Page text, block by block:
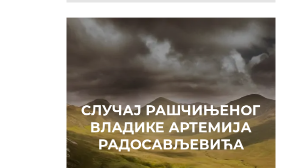
СЛУЧАЈ РАШЧИЊЕНОГ
ВЛАДИКЕ АРТЕМИЈА
РАДОСАВЉЕВИЋА